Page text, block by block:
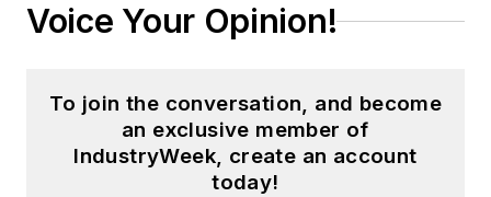
Voice Your Opinion!
To join the conversation, and become
an exclusive member of
IndustryWeek, create an account
today!